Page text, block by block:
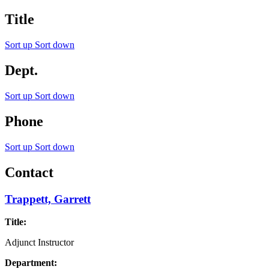
Title
Sort up Sort down
Dept.
Sort up Sort down
Phone
Sort up Sort down
Contact
Trappett, Garrett
Title:
Adjunct Instructor
Department: